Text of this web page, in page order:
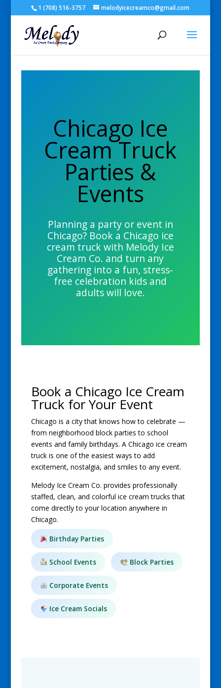
1 (708) 516-3757 melodyicecreamco@gmail.com
Chicago Ice
Cream Truck
Parties &
Events
Planning a party or event in
Chicago? Book a Chicago ice
cream truck with Melody Ice
Cream Co. and turn any
gathering into a fun, stress-
free celebration kids and
adults will love.
Book a Chicago Ice Cream
Truck for Your Event
Chicago is a city that knows how to celebrate —
from neighborhood block parties to school
events and family birthdays. A Chicago ice cream
truck is one of the easiest ways to add
excitement, nostalgia, and smiles to any event.
Melody Ice Cream Co. provides professionally
staffed, clean, and colorful ice cream trucks that
come directly to your location anywhere in
Chicago.
Birthday Parties
School Events Block Parties
Corporate Events
Ice Cream Socials